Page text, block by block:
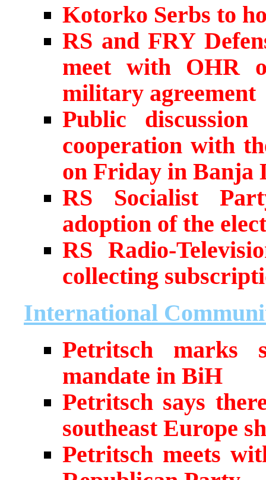
Kotorko Serbs to
RS and FRY
meet with OHR
military agreement
Public
cooperation with
on Friday in Banja
RS Socialist
adoption of the
RS Radio-
collecting
International
Petritsch marks
mandate in BiH
Petritsch says
southeast Europe
Petritsch meets